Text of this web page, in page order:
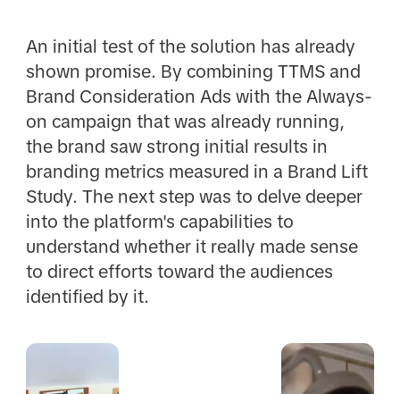
An initial test of the solution has already
shown promise. By combining TTMS and
Brand Consideration Ads with the Always-
on campaign that was already running,
the brand saw strong initial results in
branding metrics measured in a Brand Lift
Study. The next step was to delve deeper
into the platform's capabilities to
understand whether it really made sense
to direct efforts toward the audiences
identified by it.